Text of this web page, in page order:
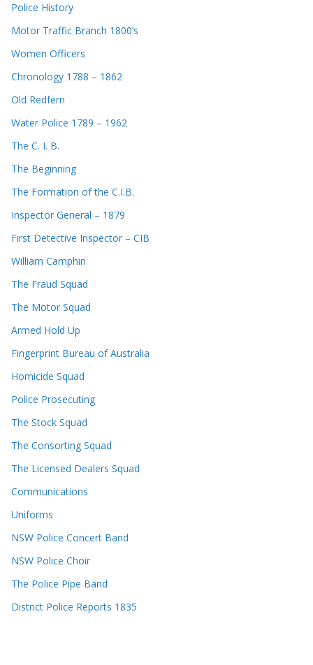
Police History
Motor Traffic Branch 1800’s
Women Officers
Chronology 1788 – 1862
Old Redfern
Water Police 1789 – 1962
The C. I. B.
The Beginning
The Formation of the C.I.B.
Inspector General – 1879
First Detective Inspector – CIB
William Camphin
The Fraud Squad
The Motor Squad
Armed Hold Up
Fingerprint Bureau of Australia
Homicide Squad
Police Prosecuting
The Stock Squad
The Consorting Squad
The Licensed Dealers Squad
Communications
Uniforms
NSW Police Concert Band
NSW Police Choir
The Police Pipe Band
District Police Reports 1835